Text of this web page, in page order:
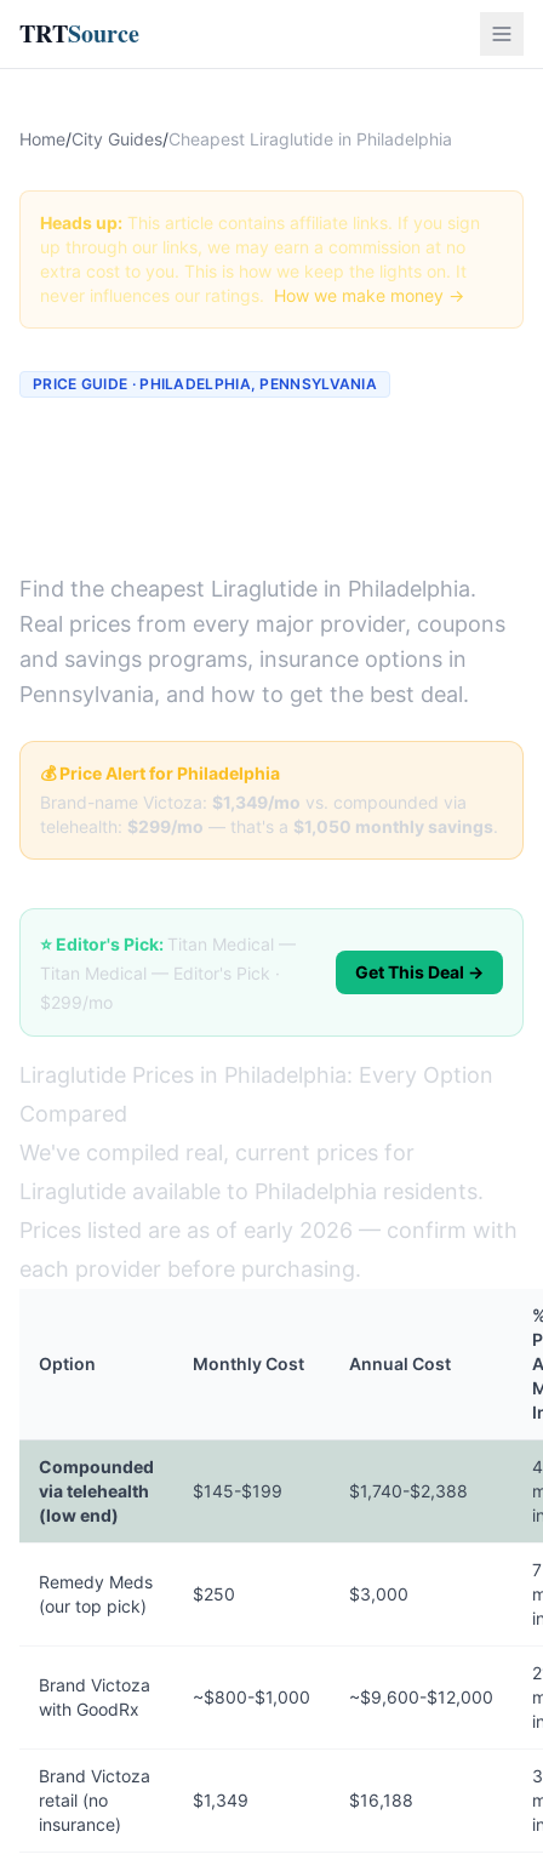
TRTSource
Home/City Guides/Cheapest Liraglutide in Philadelphia
Heads up: This article contains affiliate links. If you sign
up through our links, we may earn a commission at no
extra cost to you. This is how we keep the lights on. It
never influences our ratings. How we make money →
PRICE GUIDE · PHILADELPHIA, PENNSYLVANIA
Find the cheapest Liraglutide in Philadelphia.
Real prices from every major provider, coupons
and savings programs, insurance options in
Pennsylvania, and how to get the best deal.
💰 Price Alert for Philadelphia
Brand-name Victoza: $1,349/mo vs. compounded via
telehealth: $299/mo — that's a $1,050 monthly savings
⭐ Editor's Pick: Titan Medical —
Titan Medical — Editor's Pick ·
$299/mo
Get This Deal →
Liraglutide Prices in Philadelphia: Every Option
Compared
We've compiled real, current prices for
Liraglutide available to Philadelphia residents.
Prices listed are as of early 2026 — confirm with
each provider before purchasing.
Option Monthly Cost Annual Cost
Compounded
via telehealth
(low end)
$145-$199 $1,740-$2,388
Remedy Meds
(our top pick)
$250 $3,000
Brand Victoza
with GoodRx
~$800-$1,000 ~$9,600-$12,000
Brand Victoza
retail (no
insurance)
$1,349 $16,188